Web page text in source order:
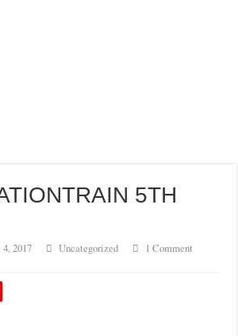
5TH
2017 Uncategorized
1 Comment